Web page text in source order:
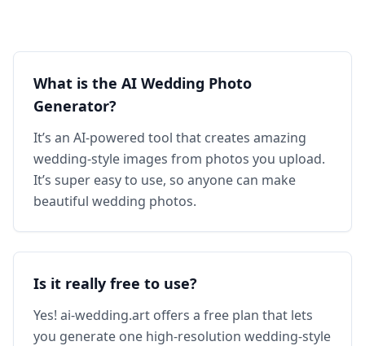
What is the AI Wedding Photo
Generator?
It’s an AI‑powered tool that creates amazing
wedding‑style images from photos you upload.
It’s super easy to use, so anyone can make
beautiful wedding photos.
Is it really free to use?
Yes! ai‑wedding.art offers a free plan that lets
you generate one high‑resolution wedding‑style